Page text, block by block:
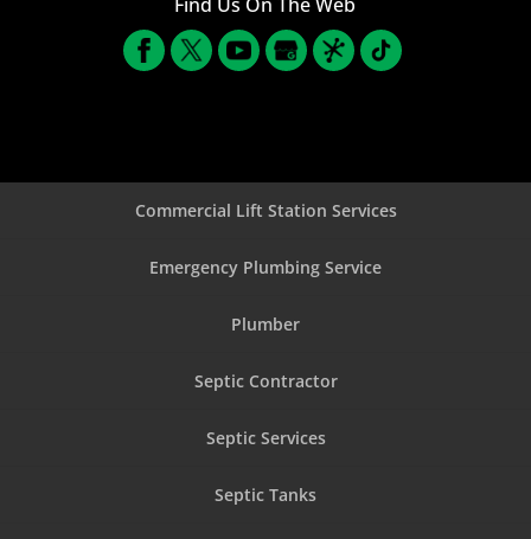
Commercial Lift Station Services
Emergency Plumbing Service
Plumber
Septic Contractor
Septic Services
Septic Tanks